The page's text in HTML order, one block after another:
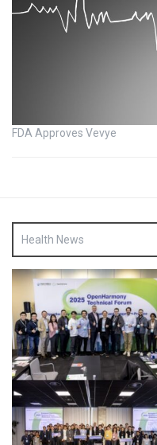
FDA Approves Vevye
Health News